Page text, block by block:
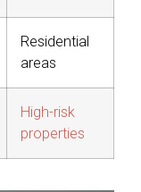
Residential
areas
High-risk
properties